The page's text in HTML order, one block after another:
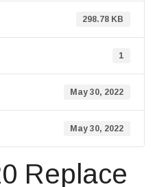
298.78 KB
1
May 30, 2022
May 30, 2022
Replace